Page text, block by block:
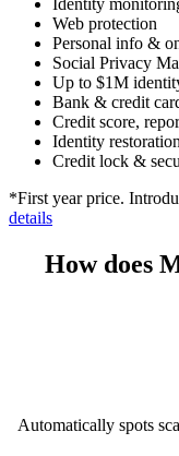
Award-winning
Secure VPN
Identity
Web protection
Personal info &
Social Privacy
Up to $1M
Bank & credit
Credit score,
Identity
Credit lock &
details
How does